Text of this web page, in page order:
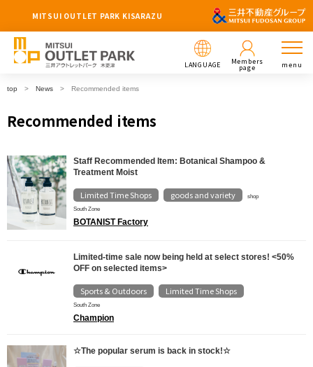
MITSUI OUTLET PARK KISARAZU
LANGUAGE Members
page menu
top News Recommended items
Recommended items
Staff Recommended Item: Botanical Shampoo &
Treatment Moist
Limited Time Shops goods and variety
shop
South Zone
BOTANIST Factory
Limited-time sale now being held at select stores! <50%
OFF on selected items>
Sports & Outdoors Limited Time Shops
South Zone
Champion
☆The popular serum is back in stock!☆